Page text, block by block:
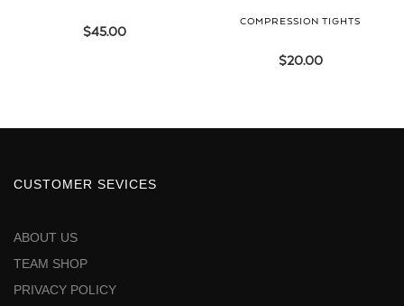
$45.00
COMPRESSION TIGHTS
$20.00
CUSTOMER SEVICES
ABOUT US
TEAM SHOP
PRIVACY POLICY